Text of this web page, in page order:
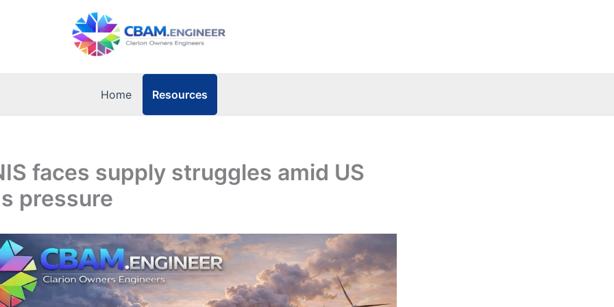
Home Resources
faces supply struggles amid US
pressure